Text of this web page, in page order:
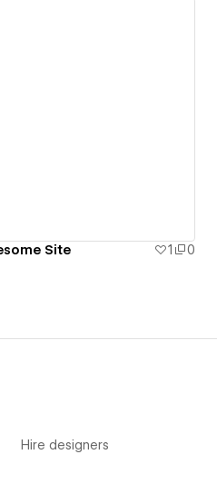
Site 1
0
Hire designers